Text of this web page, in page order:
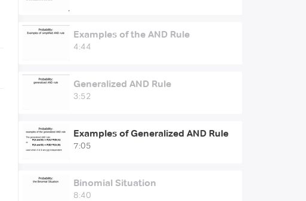
Examples of the AND Rule
4:44
Generalized AND Rule
3:52
Examples of Generalized AND Rule
7:05
Binomial Situation
8:40